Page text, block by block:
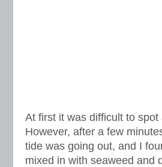
At first it was difficult to
However, after a few
tide was going out, and I
mixed in with seaweed and